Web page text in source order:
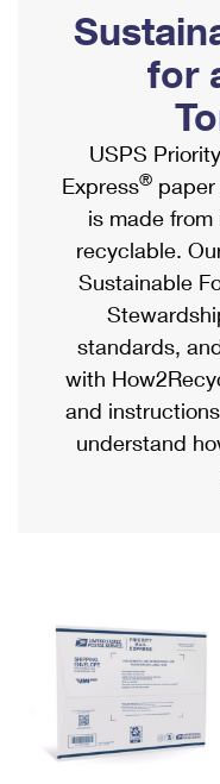
Ship to USPS
Label Broker
Custom Mail,
Postage Prices
Mail & Shipping
Priority Mail Express
Priority Mail
USPS Ground
First-Class Mail
Military &
Requesting a Refund
Mailbox Guidelines
Mail for the Deceased
Political Mail
Promotions &
Informed Delivery
USPS Connect
eCommerce
Local
Postage Options
Verifying Postage
Returns Services
USPS & Web Tools
Shipping
International
Completing
Military &
Passports
Comparing
Services
Priority Mail
Priority Mail
Requesting an
for
USPS
Express®
is made
recyclable.
Sustainable
standards,
with
and
understand